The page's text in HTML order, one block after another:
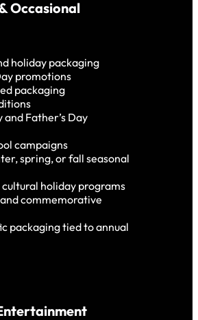
Occasional
holiday packaging
promotions
packaging
and Father’s Day
campaigns
spring, or fall seasonal
holiday programs
commemorative
packaging tied to annual